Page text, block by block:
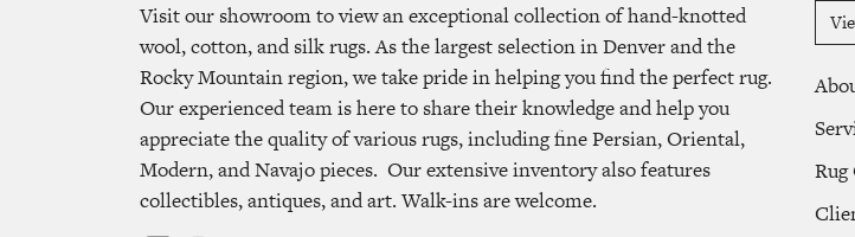
Visit our showroom to view an exceptional collection of hand-knotted
wool, cotton, and silk rugs. As the largest selection in Denver and the
Rocky Mountain region, we take pride in helping you find the perfect rug.
Our experienced team is here to share their knowledge and help you
appreciate the quality of various rugs, including fine Persian, Oriental,
Modern, and Navajo pieces. Our extensive inventory also features
collectibles, antiques, and art. Walk-ins are welcome.